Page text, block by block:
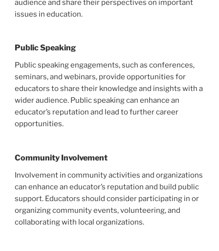
audience and share their perspectives on important
issues in education.
Public Speaking
Public speaking engagements, such as conferences,
seminars, and webinars, provide opportunities for
educators to share their knowledge and insights with a
wider audience. Public speaking can enhance an
educator’s reputation and lead to further career
opportunities.
Community Involvement
Involvement in community activities and organizations
can enhance an educator’s reputation and build public
support. Educators should consider participating in or
organizing community events, volunteering, and
collaborating with local organizations.